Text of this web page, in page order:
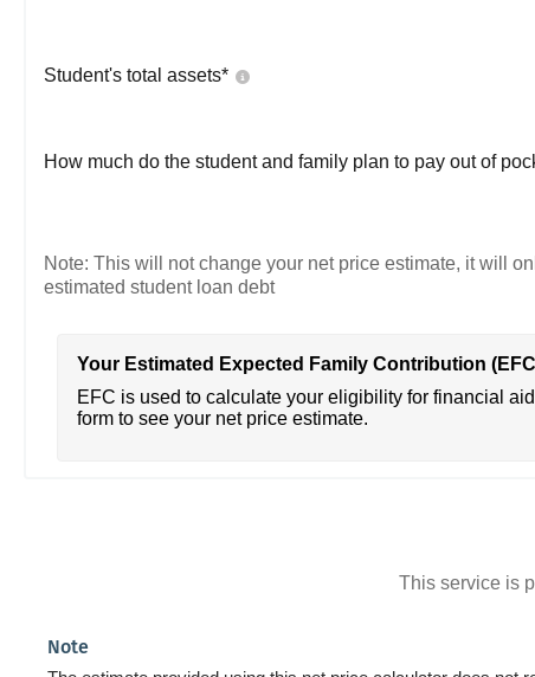
Student's total assets*
How much do the student and family plan to pay out of
Note: This will not change your net price estimate, it will
estimated student loan debt
Your Estimated Expected Family Contribution
EFC is used to calculate your eligibility for financial
form to see your net price estimate.
This service is
Note